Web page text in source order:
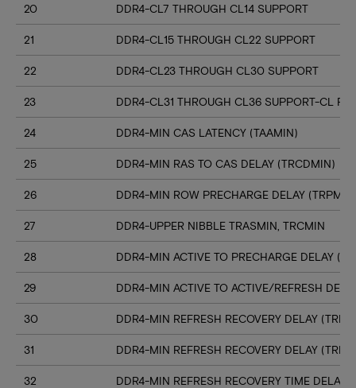
20 DDR4-CL7 THROUGH CL14 SUPPORT
21 DDR4-CL15 THROUGH CL22 SUPPORT
22 DDR4-CL23 THROUGH CL30 SUPPORT
23 DDR4-CL31 THROUGH CL36 SUPPORT-CL
24 DDR4-MIN CAS LATENCY (TAAMIN)
25 DDR4-MIN RAS TO CAS DELAY (TRCDMIN)
26 DDR4-MIN ROW PRECHARGE DELAY
27 DDR4-UPPER NIBBLE TRASMIN, TRCMIN
28 DDR4-MIN ACTIVE TO PRECHARGE DELAY
29 DDR4-MIN ACTIVE TO ACTIVE/REFRESH
30 DDR4-MIN REFRESH RECOVERY DELAY
31 DDR4-MIN REFRESH RECOVERY DELAY
32 DDR4-MIN REFRESH RECOVERY TIME DELAY